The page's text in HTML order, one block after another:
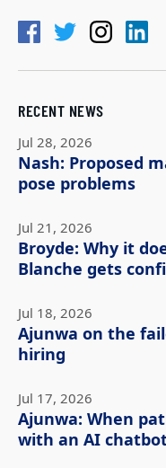
RECENT NEWS
Jul 28, 2026
Nash: Proposed
pose problems
Jul 21, 2026
Broyde: Why it
Blanche gets
Jul 18, 2026
Ajunwa on the
hiring
Jul 17, 2026
Ajunwa: When
with an AI